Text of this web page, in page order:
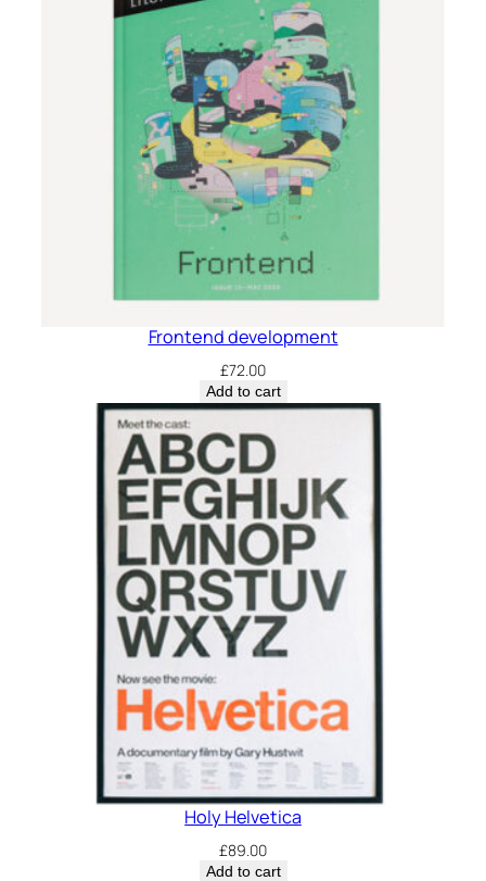
Frontend development
£72.00
Add to cart
Holy Helvetica
£89.00
Add to cart